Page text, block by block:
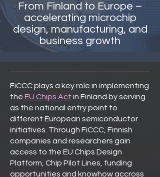
From Finland to Europe –
accelerating microchip
design, manufacturing, and
business growth
FiCCC plays a key role in implementing
the EU Chips Act in Finland by serving
as the national entry point to
different European semiconductor
initiatives. Through FiCCC, Finnish
companies and researchers gain
access to the EU Chips Design
Platform, Chip Pilot Lines, funding
opportunities and knowhow accross